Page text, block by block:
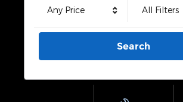
Any Price All Filters
Search